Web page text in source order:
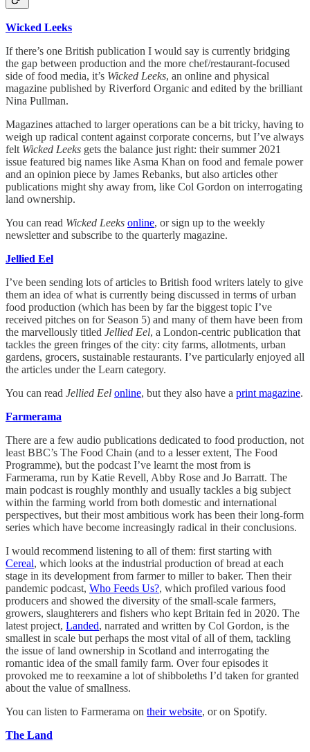
Wicked Leeks
If there’s one British publication I would say is currently bridging
the gap between production and the more chef/restaurant-focused
side of food media, it’s Wicked Leeks, an online and physical
magazine published by Riverford Organic and edited by the brilliant
Nina Pullman.
Magazines attached to larger operations can be a bit tricky, having to
weigh up radical content against corporate concerns, but I’ve always
felt Wicked Leeks gets the balance just right: their summer 2021
issue featured big names like Asma Khan on food and female power
and an opinion piece by James Rebanks, but also articles other
publications might shy away from, like Col Gordon on interrogating
land ownership.
You can read Wicked Leeks online, or sign up to the weekly
newsletter and subscribe to the quarterly magazine.
Jellied Eel
I’ve been sending lots of articles to British food writers lately to give
them an idea of what is currently being discussed in terms of urban
food production (which has been by far the biggest topic I’ve
received pitches on for Season 5) and many of them have been from
the marvellously titled Jellied Eel, a London-centric publication that
tackles the green fringes of the city: city farms, allotments, urban
gardens, grocers, sustainable restaurants. I’ve particularly enjoyed all
the articles under the Learn category.
You can read Jellied Eel online, but they also have a print magazine.
Farmerama
There are a few audio publications dedicated to food production, not
least BBC’s The Food Chain (and to a lesser extent, The Food
Programme), but the podcast I’ve learnt the most from is
Farmerama, run by Katie Revell, Abby Rose and Jo Barratt. The
main podcast is roughly monthly and usually tackles a big subject
within the farming world from both domestic and international
perspectives, but their most ambitious work has been their long-form
series which have become increasingly radical in their conclusions.
I would recommend listening to all of them: first starting with
Cereal, which looks at the industrial production of bread at each
stage in its development from farmer to miller to baker. Then their
pandemic podcast, Who Feeds Us?, which profiled various food
producers and showed the diversity of the small-scale farmers,
growers, slaughterers and fishers who kept Britain fed in 2020. The
latest project, Landed, narrated and written by Col Gordon, is the
smallest in scale but perhaps the most vital of all of them, tackling
the issue of land ownership in Scotland and interrogating the
romantic idea of the small family farm. Over four episodes it
provoked me to reexamine a lot of shibboleths I’d taken for granted
about the value of smallness.
You can listen to Farmerama on their website, or on Spotify.
The Land